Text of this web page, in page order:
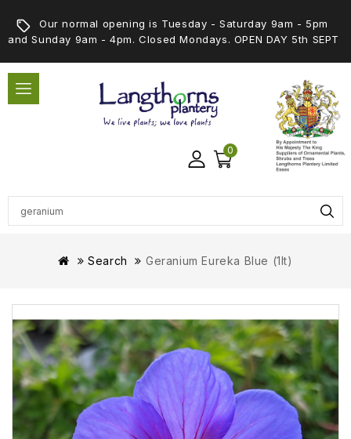
Our normal opening is Tuesday - Saturday 9am - 5pm
and Sunday 9am - 4pm. Closed Mondays. OPEN DAY 5th SEPT
0
Search Geranium Eureka Blue (1lt)